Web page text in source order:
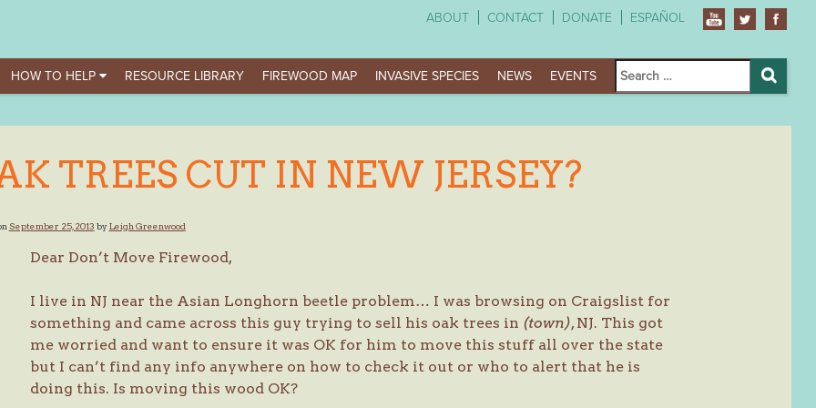
ABOUT CONTACT DONATE ESPAÑOL
HOW TO HELP RESOURCE LIBRARY FIREWOOD MAP INVASIVE SPECIES NEWS EVENTS
Search
for:
Search
TREES CUT IN NEW JERSEY?
September 25, 2013 byLeigh Greenwood
Dear Don’t Move Firewood,
I live in NJ near the Asian Longhorn beetle problem… I was browsing on Craigslist for
something and came across this guy trying to sell his oak trees in (town), NJ. This got
me worried and want to ensure it was OK for him to move this stuff all over the state
but I can’t find any info anywhere on how to check it out or who to alert that he is
doing this. Is moving this wood OK?